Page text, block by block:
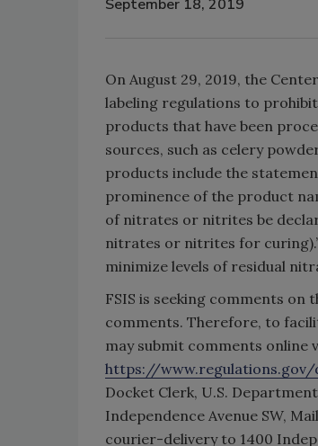
September 18, 2019
On August 29, 2019, the
labeling regulations to
products that have been
sources, such as celery
products include the
prominence of the product
of nitrates or nitrites be
nitrates or nitrites for
minimize levels of residual
FSIS is seeking comments
comments. Therefore, to
may submit comments online
https://www.regulations.gov/
Docket Clerk, U.S.
Independence Avenue SW,
courier-delivery to 1400